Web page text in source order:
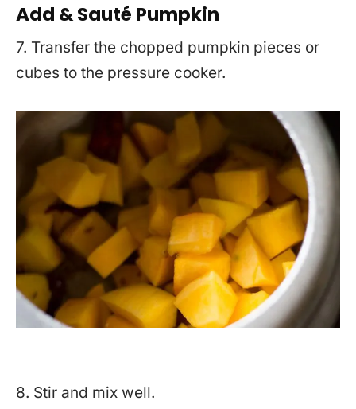
Add & Sauté Pumpkin
7. Transfer the chopped pumpkin pieces or
cubes to the pressure cooker.
8. Stir and mix well.